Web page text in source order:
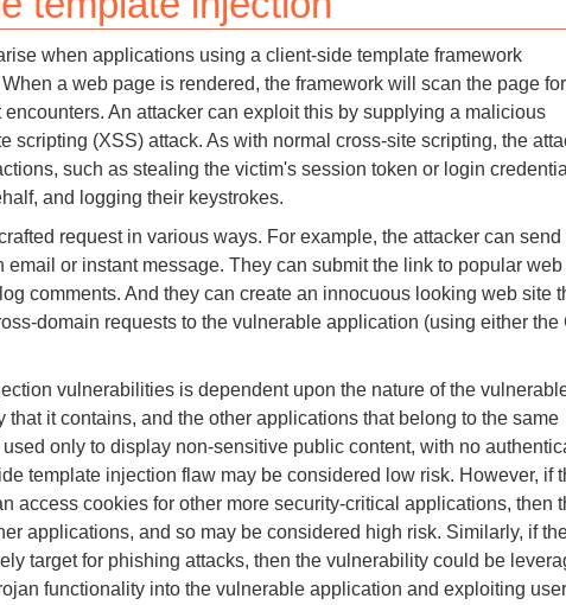
earn more
Compliance
Enhance security monitoring to comply
with confidence.
when applications using a client-side template framework
a web page is rendered, the framework will scan the page for
An attacker can exploit this by supplying a malicious
scripting (XSS) attack. As with normal cross-site scripting, the
such as stealing the victim's session token or login
and logging their keystrokes.
request in various ways. For example, the attacker can send
or instant message. They can submit the link to popular
comments. And they can create an innocuous looking web site
domain requests to the vulnerable application (using either the
vulnerabilities is dependent upon the nature of the
it contains, and the other applications that belong to the same
only to display non-sensitive public content, with no
template injection flaw may be considered low risk. However, if
access cookies for other more security-critical applications, then
applications, and so may be considered high risk. Similarly, if
target for phishing attacks, then the vulnerability could be
functionality into the vulnerable application and exploiting